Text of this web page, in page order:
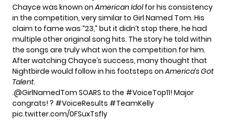
Chayce was known onAmerican Idolfor his consistency
in the competition, very similar to Girl Named Tom. His
claim to fame was “23,” but it didn’t stop there, he had
multiple other original song hits. The story he told within
the songs are truly what won the competition for him.
After watching Chayce’s success, many thought that
Nightbirde would follow in his footsteps onAmerica’s Got
Talent.
.@GirlNamedTom SOARS to the #VoiceTop11! Major
congrats! ? #VoiceResults #TeamKelly
pic.twitter.com/0FSuxTsfly